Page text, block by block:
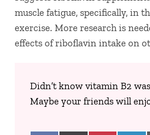
muscle fatigue, specifically, in
exercise. More research is
effects of riboflavin intake on
Didn’t know vitamin B2
Maybe your friends will